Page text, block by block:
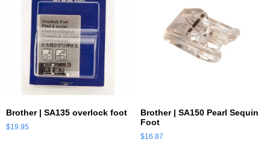
Brother | SA135 overlock foot
$19.95
Brother | SA150 Pearl Sequin
Foot
$16.87